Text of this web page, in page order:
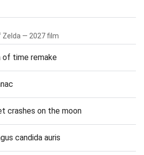
Zelda — 2027 film
of time remake
crashes on the moon
candida auris